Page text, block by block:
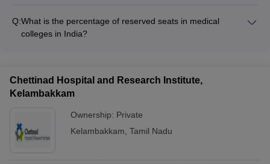
limit for the NEET exam.
Q:What is the percentage of reserved seats in medical
colleges in India?
governments under the state quota
Chettinad Hospital and Research Institute,
Kelambakkam
Ownership: Private
Kelambakkam, Tamil Nadu